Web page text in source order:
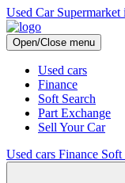
Used Car
Open/Close menu
Used cars
Finance
Soft Search
Part Exchange
Sell Your Car
Used cars Finance Soft